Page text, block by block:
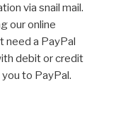
via snail mail.
our online
need a PayPal
debit or credit
to PayPal.